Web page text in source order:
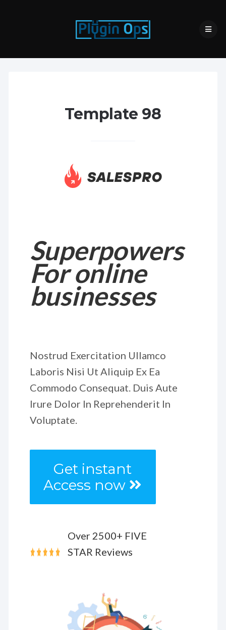
Template 98
Superpowers
For online
businesses
Nostrud Exercitation Ullamco
Laboris Nisi Ut Aliquip Ex Ea
Commodo Consequat. Duis Aute
Irure Dolor In Reprehenderit In
Voluptate.
Get instant
Access now
Over 2500+ FIVE
STAR Reviews